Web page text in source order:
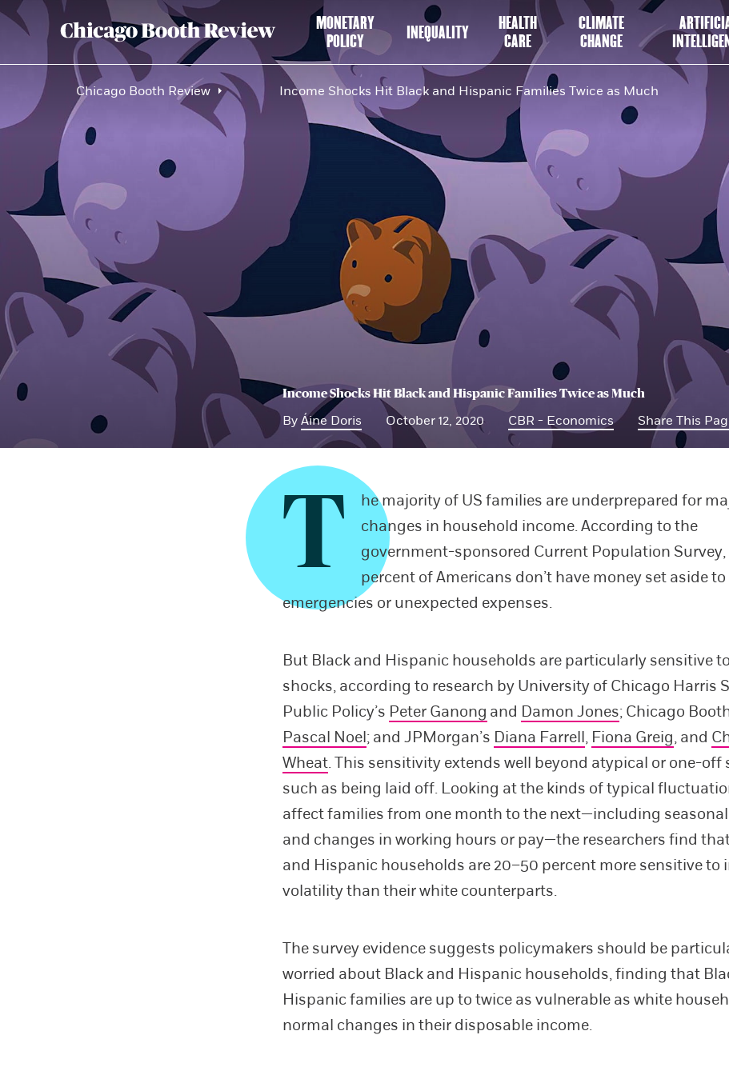
MONETARY
POLICY
INEQUALITY
HEALTH
CARE
CLIMATE
CHANGE
Chicago Booth Review Income Shocks Hit Black and Hispanic Families Twice as Much
Income Shocks Hit Black and Hispanic Families Twice as Much
ByÁine Doris October 12, 2020 CBR - Economics Share This
T
he majority of US families are underprepared for
changes in household income. According to the
government-sponsored Current Population Survey,
percent of Americans don’t have money set aside
emergencies or unexpected expenses.
But Black and Hispanic households are particularly sensitive
shocks, according to research by University of Chicago Harris
Public Policy’s Peter Ganong and Damon Jones; Chicago
Pascal Noel; and JPMorgan’s Diana Farrell, Fiona Greig, and
Wheat. This sensitivity extends well beyond atypical or one-off
such as being laid off. Looking at the kinds of typical
affect families from one month to the next—including seasonal
and changes in working hours or pay—the researchers find
and Hispanic households are 20–50 percent more sensitive to
volatility than their white counterparts.
The survey evidence suggests policymakers should be
worried about Black and Hispanic households, finding that
Hispanic families are up to twice as vulnerable as white
normal changes in their disposable income.